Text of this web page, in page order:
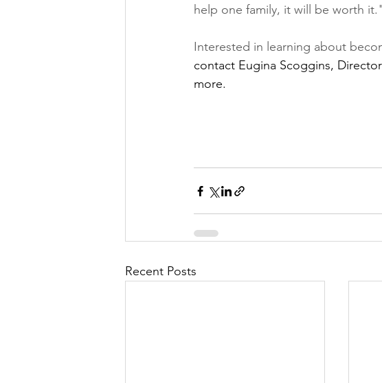
help one family, it will be worth it."
Interested in learning about
contact Eugina Scoggins,
more.
Recent Posts